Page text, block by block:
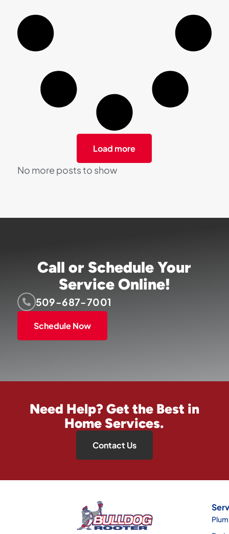
Load more
No more posts to show
Call or Schedule Your
Service Online!
509-687-7001
Schedule Now
Need Help? Get the Best in
Home Services.
Contact Us